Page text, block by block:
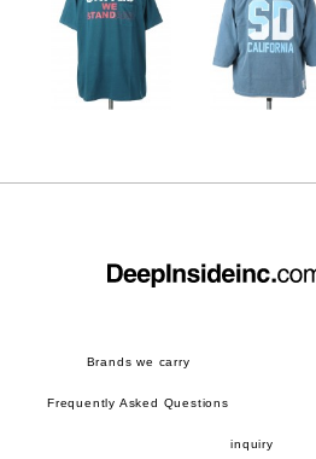
Brands we carry
Frequently Asked Questions
inquiry